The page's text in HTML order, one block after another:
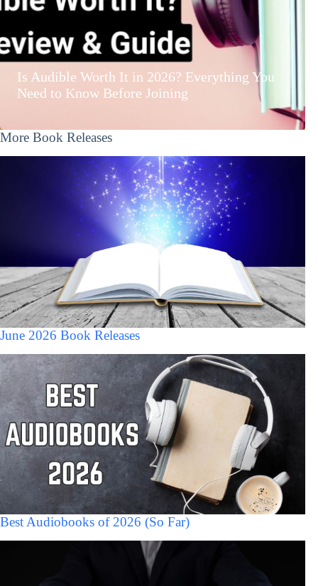
Is Audible Worth It in 2026? Everything You
Need to Know Before Joining
More Book Releases
June 2026 Book Releases
Best Audiobooks of 2026 (So Far)